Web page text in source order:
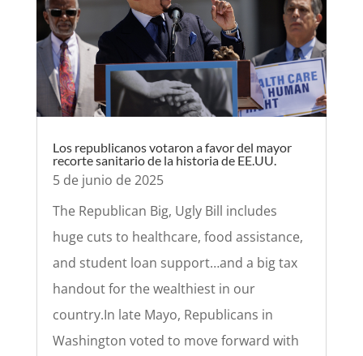
Los republicanos votaron a favor del mayor
recorte sanitario de la historia de EE.UU.
5 de junio de 2025
The Republican Big, Ugly Bill includes
huge cuts to healthcare, food assistance,
and student loan support…and a big tax
handout for the wealthiest in our
country.In late Mayo, Republicans in
Washington voted to move forward with